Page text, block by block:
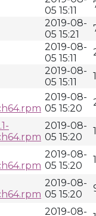
05 15:11
2019-08-
05 15:21
2019-08-
05 15:11
2019-08-
05 15:11
2019-08-
05 15:20
2019-08-
05 15:20
2019-08-
05 15:20
2019-08-
05 15:20
2019-08-